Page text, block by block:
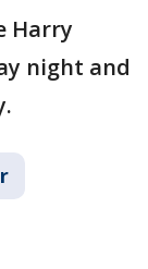
Harry
night and